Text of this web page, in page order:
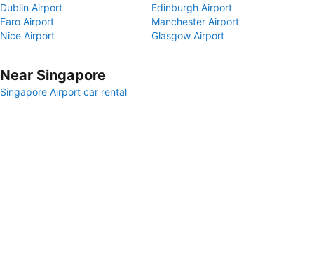
Dublin Airport
Edinburgh Airport
Faro Airport
Manchester Airport
Nice Airport
Glasgow Airport
Near Singapore
Singapore Airport car rental